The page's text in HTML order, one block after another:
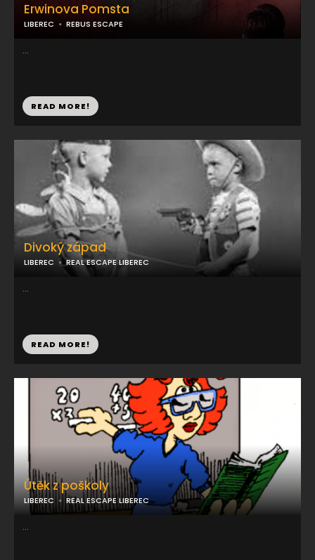
Erwinova Pomsta
LIBEREC REBUS ESCAPE
...
READ MORE!
Útěk z poškoly
LIBEREC REAL ESCAPE LIBEREC
...
Divoký západ
LIBEREC REAL ESCAPE LIBEREC
...
READ MORE!